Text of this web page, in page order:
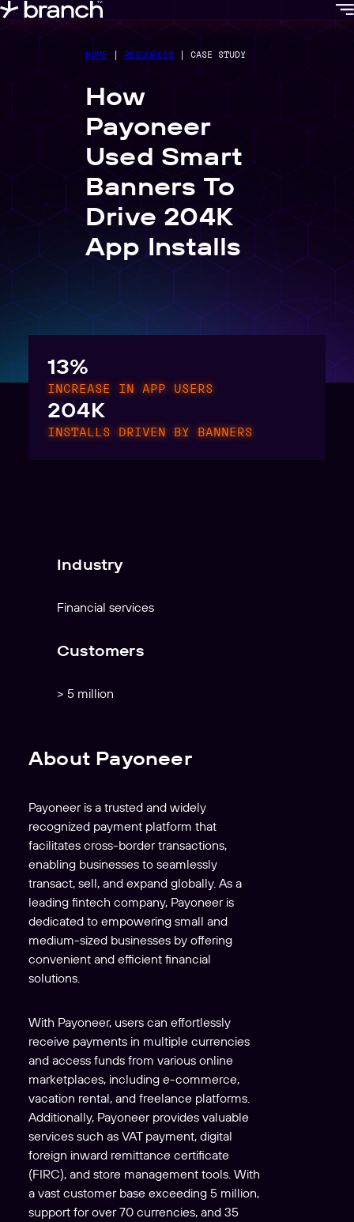
content
HOME | RESOURCES | CASE STUDY
How
Payoneer
Used Smart
Banners To
Drive 204K
App Installs
13%
INCREASE IN APP USERS
204K
INSTALLS DRIVEN BY BANNERS
Industry
Financial services
Customers
> 5 million
About Payoneer
Payoneer is a trusted and widely
recognized payment platform that
facilitates cross-border transactions,
enabling businesses to seamlessly
transact, sell, and expand globally. As a
leading fintech company, Payoneer is
dedicated to empowering small and
medium-sized businesses by offering
convenient and efficient financial
solutions.
With Payoneer, users can effortlessly
receive payments in multiple currencies
and access funds from various online
marketplaces, including e-commerce,
vacation rental, and freelance platforms.
Additionally, Payoneer provides valuable
services such as VAT payment, digital
foreign inward remittance certificate
(FIRC), and store management tools. With
a vast customer base exceeding 5 million,
support for over 70 currencies, and 35